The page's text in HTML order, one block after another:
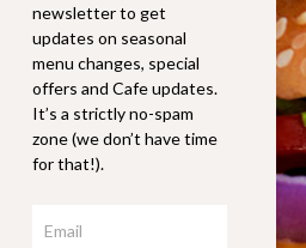
newsletter to get
updates on seasonal
menu changes, special
offers and Cafe updates.
It’s a strictly no-spam
zone (we don’t have time
for that!).